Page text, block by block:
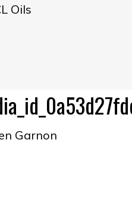
Garnon